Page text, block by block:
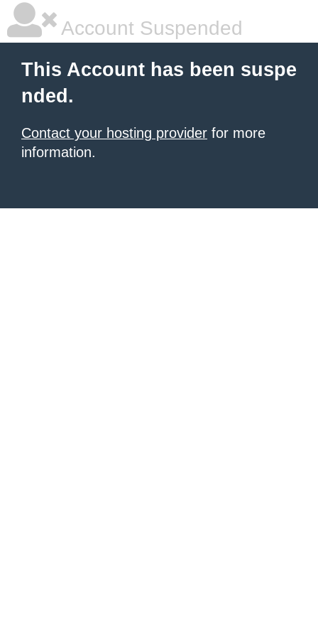
Account Suspended
This Account has been suspe
nded.
Contact your hosting provider for more
information.